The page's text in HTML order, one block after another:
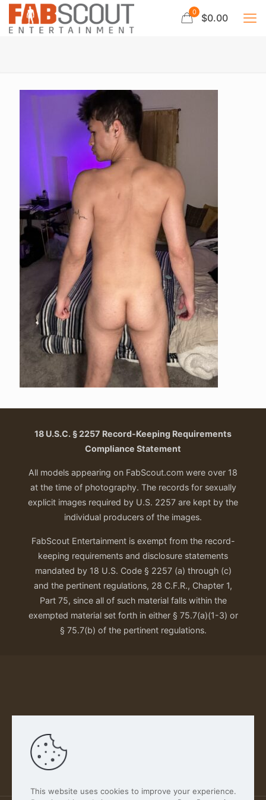
0 $0.00
18 U.S.C. § 2257 Record-Keeping Requirements
Compliance Statement
All models appearing on FabScout.com were over 18
at the time of photography. The records for sexually
explicit images required by U.S. 2257 are kept by the
individual producers of the images.
FabScout Entertainment is exempt from the record-
keeping requirements and disclosure statements
mandated by 18 U.S. Code § 2257 (a) through (c)
and the pertinent regulations, 28 C.F.R., Chapter 1,
Part 75, since all of such material falls within the
exempted material set forth in either § 75.7(a)(1-3) or
§ 75.7(b) of the pertinent regulations.
Our Privacy Policy
This website uses cookies to improve your experience.